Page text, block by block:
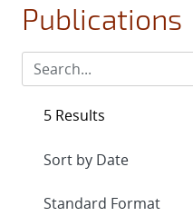
Publications
5 Results